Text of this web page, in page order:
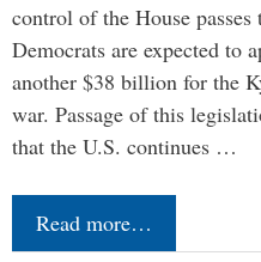
control of the House
Democrats are expected to
another $38 billion for the
war. Passage of this
that the U.S. continues …
Read more…